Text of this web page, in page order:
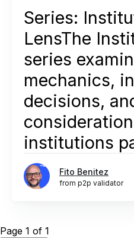
Series:
LensThe
series
mechanics,
decisions,
institutions
Fito Benitez
from p2p validator
Page 1 of 1